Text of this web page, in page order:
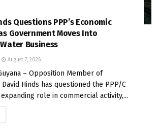
Questions PPP’s Economic
Government Moves Into
Business
August 7, 2026
– Opposition Member of
Hinds has questioned the PPP/C
role in commercial activity,...